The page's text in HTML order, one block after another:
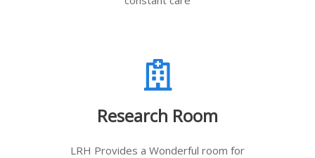
Research Room
LRH Provides a Wonderful room for